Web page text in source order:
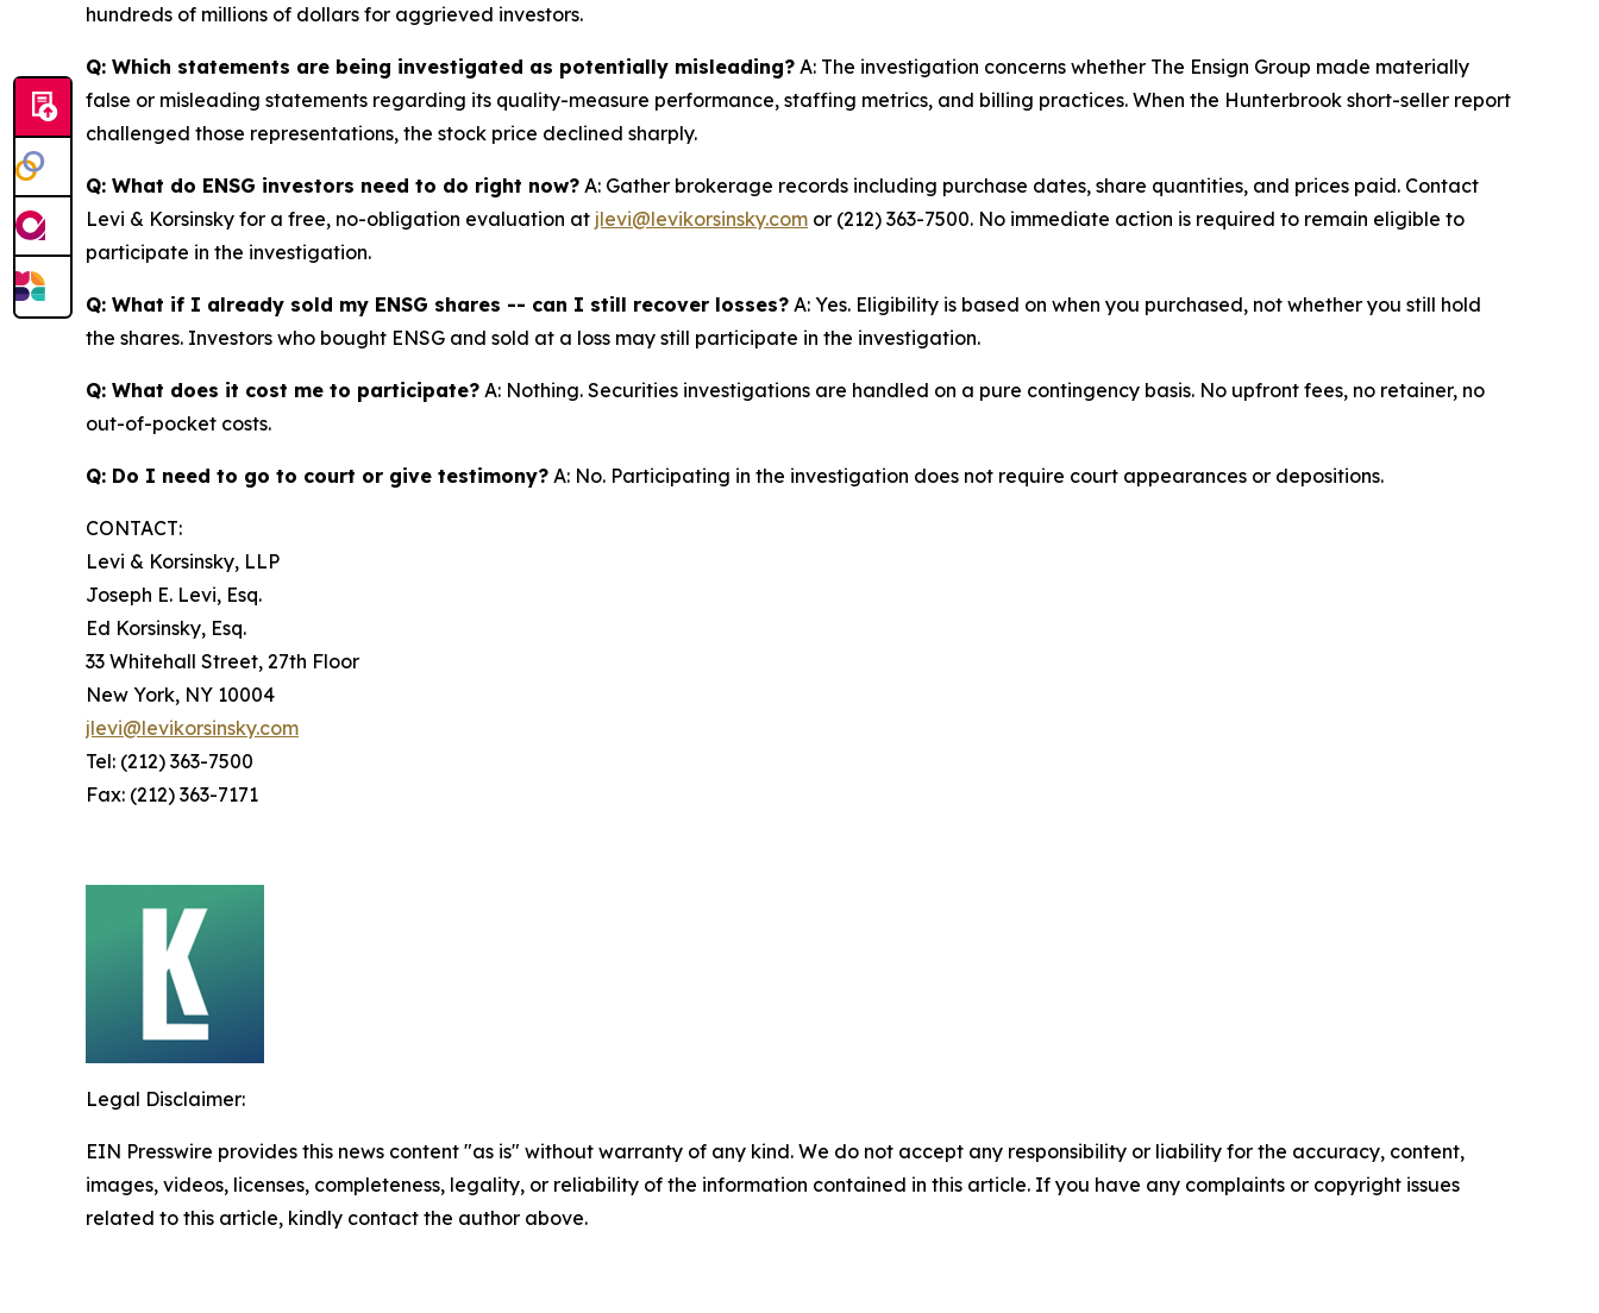
hundreds of millions of dollars for aggrieved investors.
Q: Which statements are being investigated as potentially misleading? A: The investigation concerns whether The Ensign Group made materially
false or misleading statements regarding its quality-measure performance, staffing metrics, and billing practices. When the Hunterbrook short-seller report
challenged those representations, the stock price declined sharply.
Q: What do ENSG investors need to do right now? A: Gather brokerage records including purchase dates, share quantities, and prices paid. Contact
Levi & Korsinsky for a free, no-obligation evaluation at jlevi@levikorsinsky.com or (212) 363-7500. No immediate action is required to remain eligible to
participate in the investigation.
Q: What if I already sold my ENSG shares -- can I still recover losses? A: Yes. Eligibility is based on when you purchased, not whether you still hold
the shares. Investors who bought ENSG and sold at a loss may still participate in the investigation.
Q: What does it cost me to participate? A: Nothing. Securities investigations are handled on a pure contingency basis. No upfront fees, no retainer, no
out-of-pocket costs.
Q: Do I need to go to court or give testimony? A: No. Participating in the investigation does not require court appearances or depositions.
CONTACT:
Levi & Korsinsky, LLP
Joseph E. Levi, Esq.
Ed Korsinsky, Esq.
33 Whitehall Street, 27th Floor
New York, NY 10004
jlevi@levikorsinsky.com
Tel: (212) 363-7500
Fax: (212) 363-7171
Legal Disclaimer:
EIN Presswire provides this news content "as is" without warranty of any kind. We do not accept any responsibility or liability for the accuracy, content,
images, videos, licenses, completeness, legality, or reliability of the information contained in this article. If you have any complaints or copyright issues
related to this article, kindly contact the author above.